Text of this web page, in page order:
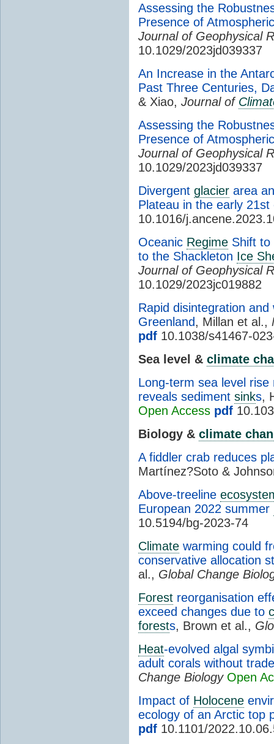
Assessing the
Presence of
Journal of Geophysical
10.1029/2023jd039337
An Increase in the
Past Three Centuries,
& Xiao, Journal of
Assessing the
Presence of
Journal of Geophysical
10.1029/2023jd039337
Divergent glacier area
Plateau in the early 21st
10.1016/
Oceanic Regime Shift to
to the Shackleton Ice
Journal of Geophysical
10.1029/2023jc019882
Rapid disintegration
Greenland, Millan et al.,
pdf 10.1038/s41467-
Sea level & climate
Long-term sea level
reveals sediment sinks,
Open Access pdf
Biology & climate
A fiddler crab reduces
Martínez?Soto &
Above-treeline
European 2022 summer
10.5194/bg-2023-74
Climate warming could
conservative allocation
al., Global Change
Forest reorganisation
exceed changes due to
forests, Brown et al.,
Heat-evolved algal
adult corals without
Change Biology Open
Impact of Holocene
ecology of an Arctic top
pdf 10.1101/